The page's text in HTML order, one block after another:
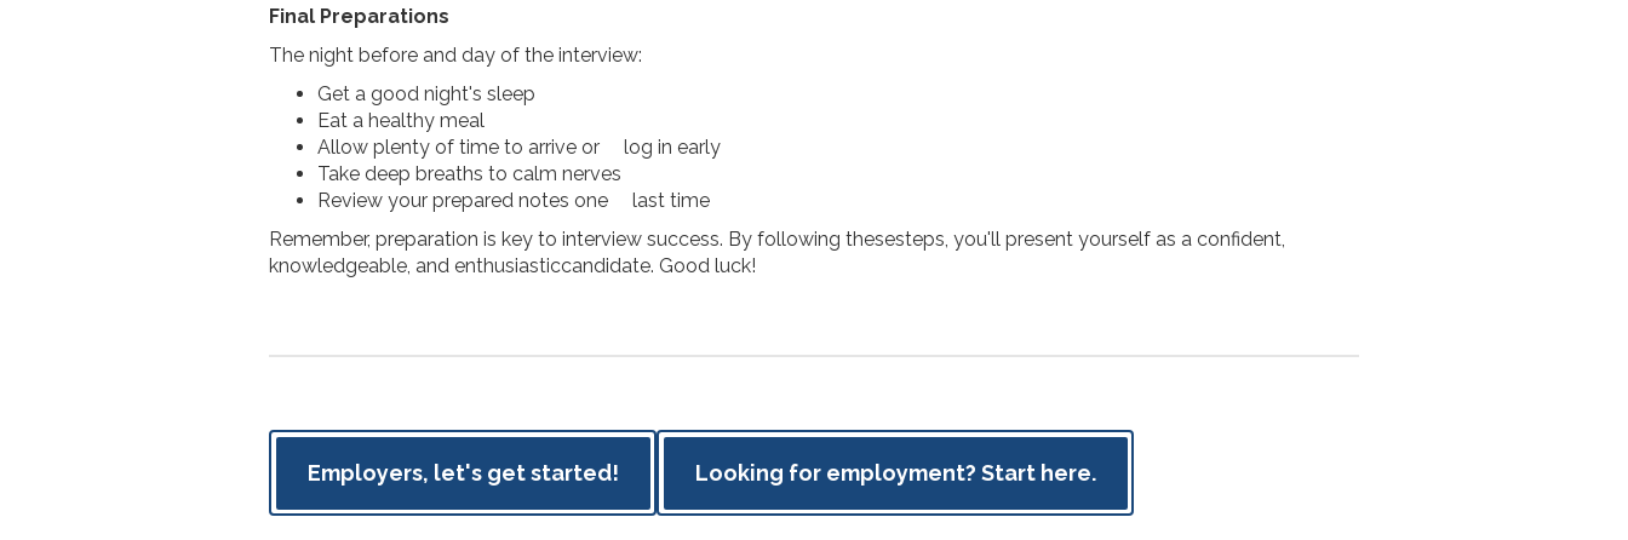
Final Preparations
The night before and day of the interview:
Get a good night's sleep
Eat a healthy meal
Allow plenty of time to arrive or log in early
Take deep breaths to calm nerves
Review your prepared notes one last time
Remember, preparation is key to interview success. By following thesesteps, you'll present yourself as a confident,
knowledgeable, and enthusiasticcandidate. Good luck!
Employers, let's get started! Looking for employment? Start here.